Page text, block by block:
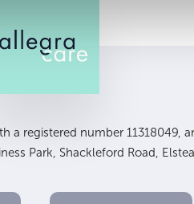
a registered number 11318049,
Park, Shackleford Road,